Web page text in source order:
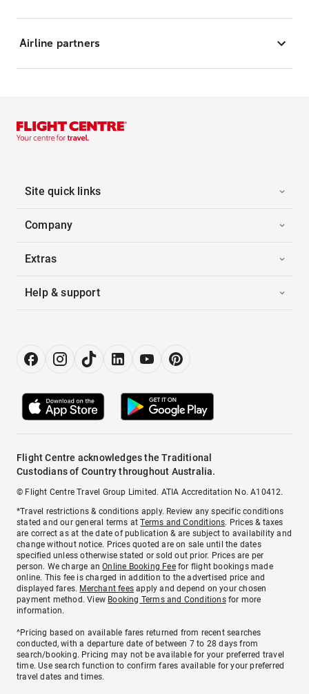
Airline partners
Site quick links
Company
Extras
Help & support
Flight Centre acknowledges the Traditional
Custodians of Country throughout Australia.
© Flight Centre Travel Group Limited. ATIA Accreditation No. A10412.
*Travel restrictions & conditions apply. Review any specific conditions
stated and our general terms atTerms and Conditions. Prices & taxes
are correct as at the date of publication & are subject to availability and
change without notice. Prices quoted are on sale until the dates
specified unless otherwise stated or sold out prior. Prices are per
person. We charge anOnline Booking Feefor flight bookings made
online. This fee is charged in addition to the advertised price and
displayed fares. Merchant fees apply and depend on your chosen
payment method. View Booking Terms and Conditionsfor more
information.
^Pricing based on available fares returned from recent searches
conducted, with a departure date of between 7 to 28 days from
search/booking. Pricing may not be available for your preferred travel
time. Use search function to confirm fares available for your preferred
travel dates and times.